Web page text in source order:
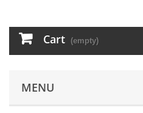
Cart (empty)
MENU